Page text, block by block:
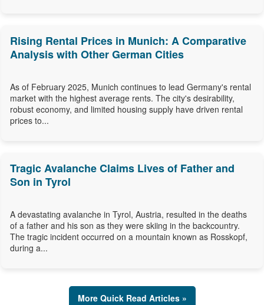
Rising Rental Prices in Munich: A Comparative
Analysis with Other German Cities
As of February 2025, Munich continues to lead Germany's rental
market with the highest average rents. The city's desirability,
robust economy, and limited housing supply have driven rental
prices to...
Tragic Avalanche Claims Lives of Father and
Son in Tyrol
A devastating avalanche in Tyrol, Austria, resulted in the deaths
of a father and his son as they were skiing in the backcountry.
The tragic incident occurred on a mountain known as Rosskopf,
during a...
More Quick Read Articles »